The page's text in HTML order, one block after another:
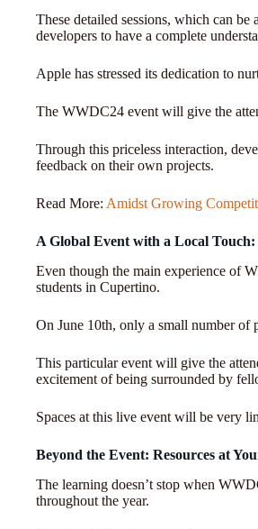
These detailed sessions, which can
developers to have a complete
Apple has stressed its dedication to
The WWDC24 event will give the
Through this priceless interaction,
feedback on their own projects.
Read More: Amidst Growing
A Global Event with a Local
Even though the main experience of
students in Cupertino.
On June 10th, only a small number of
This particular event will give the
excitement of being surrounded by
Spaces at this live event will be very
Beyond the Event: Resources at
The learning doesn’t stop when
throughout the year.